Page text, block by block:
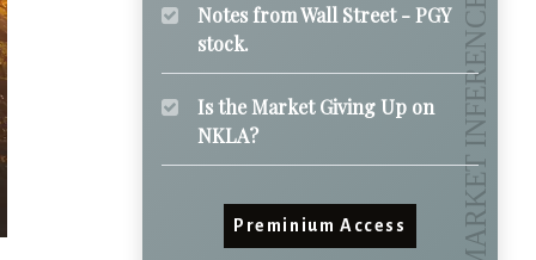
Notes from Wall Street - PGY
stock.
Is the Market Giving Up on
NKLA?
Preminium Access